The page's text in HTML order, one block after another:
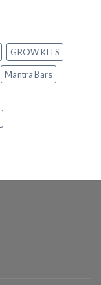
GROW KITS
Mantra Bars